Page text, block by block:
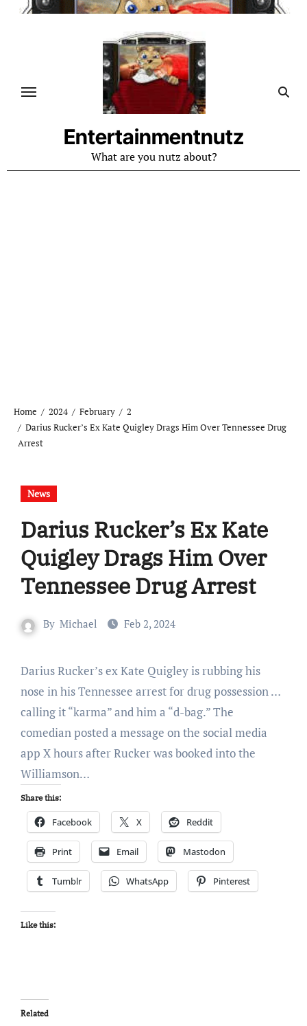
Skip
Entertainmentnutz
What are you nutz about?
Home 2024 February
2
Darius Rucker’s Ex Kate Quigley Drags Him Over Tennessee Drug
Arrest
News
Darius Rucker’s Ex Kate
Quigley Drags Him Over
Tennessee Drug Arrest
By Michael Feb 2, 2024
Darius Rucker’s ex Kate Quigley is rubbing his
nose in his Tennessee arrest for drug possession …
calling it “karma” and him a “d-bag.” The
comedian posted a message on the social media
app X hours after Rucker was booked into the
Williamson…
Share this:
Facebook X Reddit
Print Email Mastodon
Tumblr WhatsApp Pinterest
Like this:
Related